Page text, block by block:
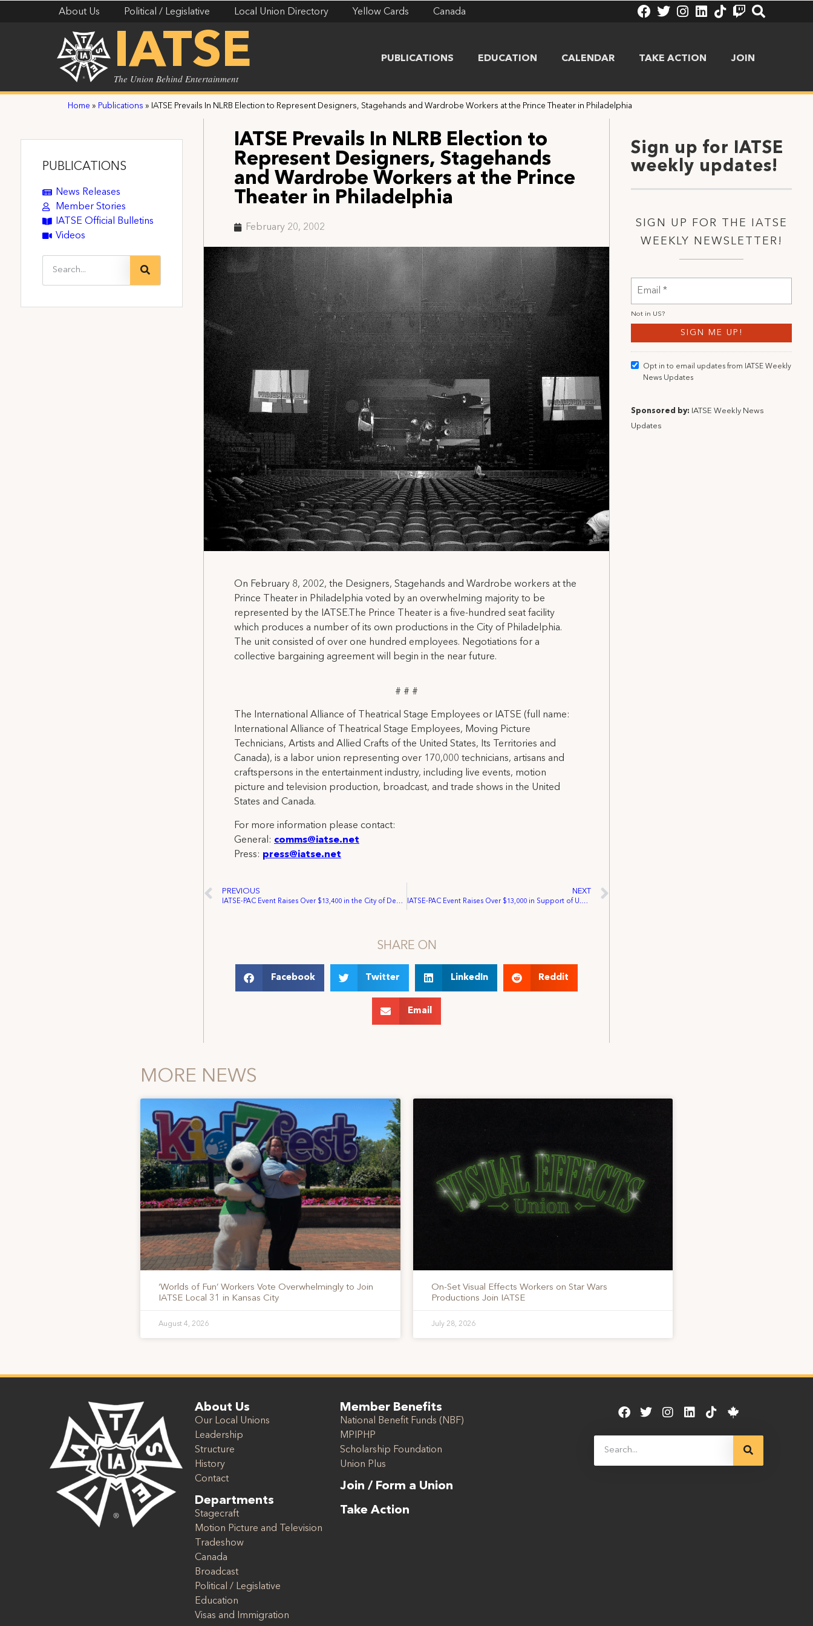
About Us Political / Legislative Local Union Directory Yellow Cards Canada
IATSE
The Union Behind Entertainment
PUBLICATIONS EDUCATION CALENDAR TAKE ACTION JOIN
Home » Publications » IATSE Prevails In NLRB Election to Represent Designers, Stagehands and Wardrobe Workers at the Prince Theater in Philadelphia
PUBLICATIONS
News Releases
Member Stories
IATSE Official Bulletins
Videos
IATSE Prevails In NLRB Election to
Represent Designers, Stagehands
and Wardrobe Workers at the Prince
Theater in Philadelphia
February 20, 2002
On February 8, 2002, the Designers, Stagehands and Wardrobe workers at the
Prince Theater in Philadelphia voted by an overwhelming majority to be
represented by the IATSE.The Prince Theater is a five-hundred seat facility
which produces a number of its own productions in the City of Philadelphia.
The unit consisted of over one hundred employees. Negotiations for a
collective bargaining agreement will begin in the near future.
# # #
The International Alliance of Theatrical Stage Employees or IATSE (full name:
International Alliance of Theatrical Stage Employees, Moving Picture
Technicians, Artists and Allied Crafts of the United States, Its Territories and
Canada), is a labor union representing over 170,000 technicians, artisans and
craftspersons in the entertainment industry, including live events, motion
picture and television production, broadcast, and trade shows in the United
States and Canada.
For more information please contact:
General: comms@iatse.net
Press: press@iatse.net
PREVIOUS
IATSE-PAC Event Raises Over $13,400 in the City of Denver
NEXT
IATSE-PAC Event Raises Over $13,000 in Support of U.S. Representative Dennis Kucinich
SHARE ON
Facebook Twitter LinkedIn Reddit
Email
Sign up for IATSE
weekly updates!
SIGN UP FOR THE IATSE
WEEKLY NEWSLETTER!
Not in US?
Opt in to email updates from IATSE Weekly
News Updates
Sponsored by: IATSE Weekly News
Updates
MORE NEWS
‘Worlds of Fun’ Workers Vote Overwhelmingly to Join
IATSE Local 31 in Kansas City
August 4, 2026
On-Set Visual Effects Workers on Star Wars
Productions Join IATSE
July 28, 2026
About Us
Our Local Unions
Leadership
Structure
History
Contact
Departments
Stagecraft
Motion Picture and Television
Tradeshow
Canada
Broadcast
Political / Legislative
Education
Visas and Immigration
Member Benefits
National Benefit Funds (NBF)
MPIPHP
Scholarship Foundation
Union Plus
Join / Form a Union
Take Action